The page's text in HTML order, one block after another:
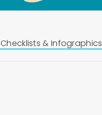
Checklists & Infographics